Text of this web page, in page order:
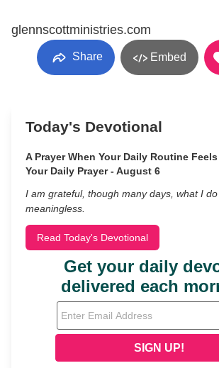
glennscottministries.com
Share Embed
Today's Devotional
A Prayer When Your Daily Routine
Your Daily Prayer - August 6
I am grateful, though many days, what I
meaningless.
Read Today's Devotional